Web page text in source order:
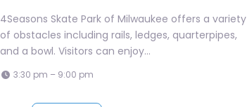
4Seasons Skate Park of Milwaukee offers a variety
of obstacles including rails, ledges, quarterpipes,
and a bowl. Visitors can enjoy…
3:30 pm – 9:00 pm